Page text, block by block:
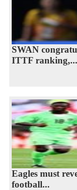
SWAN
ITTF ranking,...
Eagles must
football...